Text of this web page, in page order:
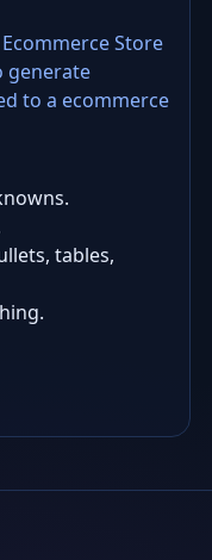
Store
generate
to a ecommerce
tables,